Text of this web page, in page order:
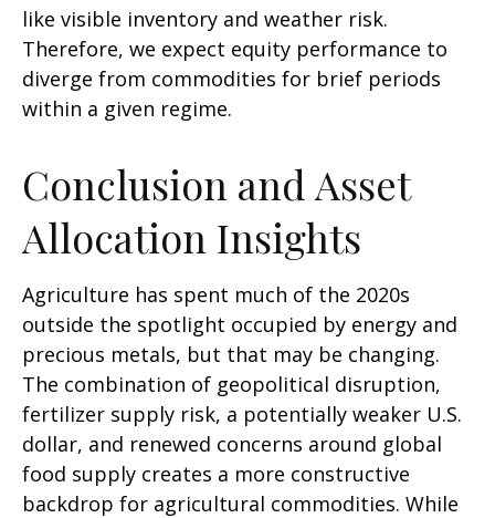
like visible inventory and weather risk.
Therefore, we expect equity performance to
diverge from commodities for brief periods
within a given regime.
Conclusion and Asset
Allocation Insights
Agriculture has spent much of the 2020s
outside the spotlight occupied by energy and
precious metals, but that may be changing.
The combination of geopolitical disruption,
fertilizer supply risk, a potentially weaker U.S.
dollar, and renewed concerns around global
food supply creates a more constructive
backdrop for agricultural commodities. While